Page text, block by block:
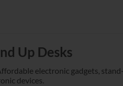
Up Desks
electronic gadgets,
devices.